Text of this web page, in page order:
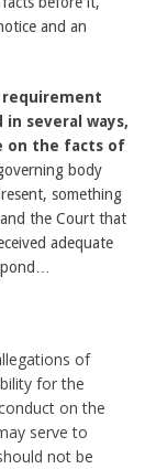
and an
requirement
several ways,
on the facts of
body
something
the Court that
adequate
of
for the
on the
serve to
not be